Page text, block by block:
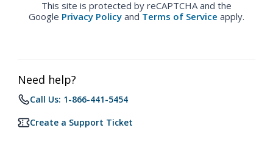
This site is protected by reCAPTCHA and the
Google Privacy Policy and Terms of Service apply.
Need help?
Call Us: 1-866-441-5454
Create a Support Ticket